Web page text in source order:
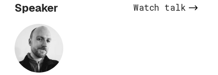
Speaker Watch talk